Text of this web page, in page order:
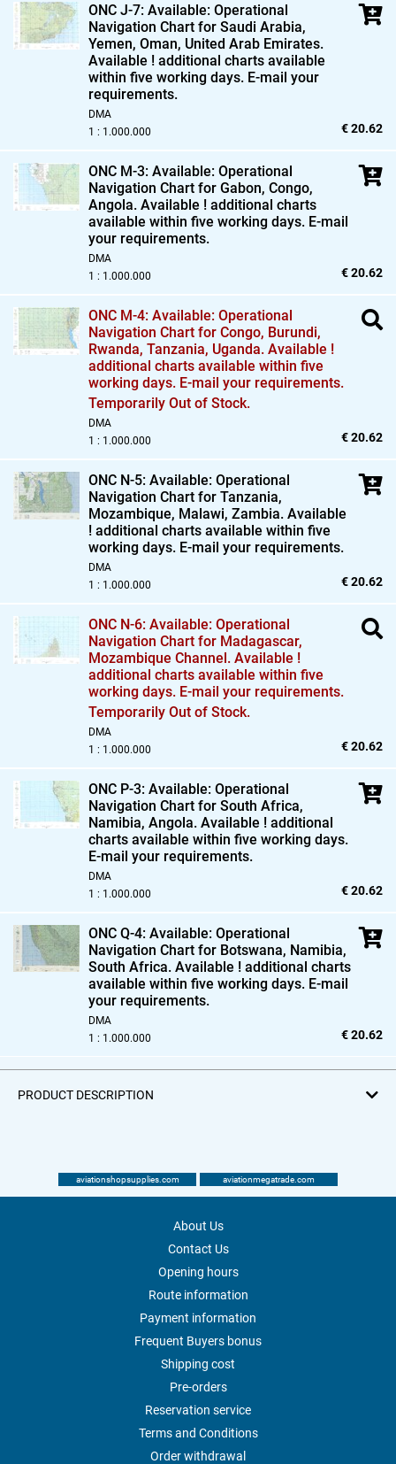
ONC J-7: Available: Operational
Navigation Chart for Saudi Arabia,
Yemen, Oman, United Arab Emirates.
Available ! additional charts available
within five working days. E-mail your
requirements.
DMA
1 : 1.000.000
€ 20.62
ONC M-3: Available: Operational
Navigation Chart for Gabon, Congo,
Angola. Available ! additional charts
available within five working days. E-mail
your requirements.
DMA
1 : 1.000.000
€ 20.62
ONC M-4: Available: Operational
Navigation Chart for Congo, Burundi,
Rwanda, Tanzania, Uganda. Available !
additional charts available within five
working days. E-mail your requirements.
Temporarily Out of Stock.
DMA
1 : 1.000.000
€ 20.62
ONC N-5: Available: Operational
Navigation Chart for Tanzania,
Mozambique, Malawi, Zambia. Available
! additional charts available within five
working days. E-mail your requirements.
DMA
1 : 1.000.000
€ 20.62
ONC N-6: Available: Operational
Navigation Chart for Madagascar,
Mozambique Channel. Available !
additional charts available within five
working days. E-mail your requirements.
Temporarily Out of Stock.
DMA
1 : 1.000.000
€ 20.62
ONC P-3: Available: Operational
Navigation Chart for South Africa,
Namibia, Angola. Available ! additional
charts available within five working days.
E-mail your requirements.
DMA
1 : 1.000.000
€ 20.62
ONC Q-4: Available: Operational
Navigation Chart for Botswana, Namibia,
South Africa. Available ! additional charts
available within five working days. E-mail
your requirements.
DMA
1 : 1.000.000
€ 20.62
PRODUCT DESCRIPTION
aviationshopsupplies.com aviationmegatrade.com
About Us
Contact Us
Opening hours
Route information
Payment information
Frequent Buyers bonus
Shipping cost
Pre-orders
Reservation service
Terms and Conditions
Order withdrawal